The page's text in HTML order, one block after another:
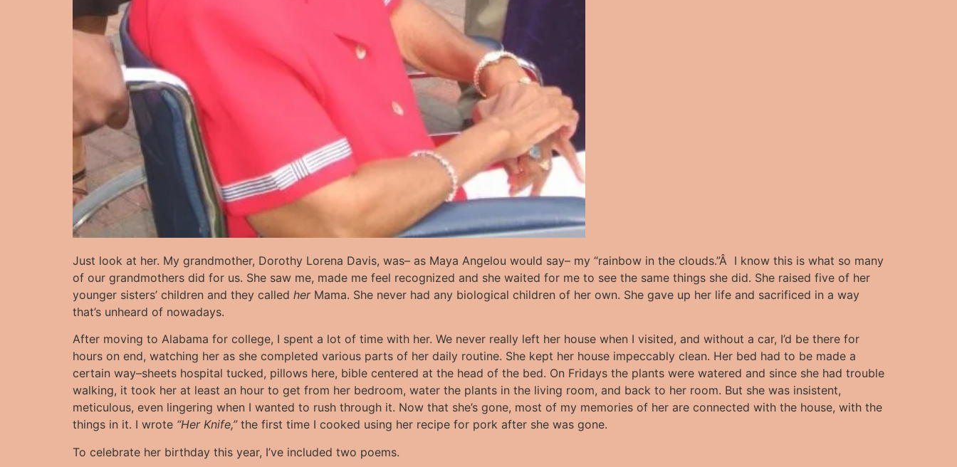
Just look at her. My grandmother, Dorothy Lorena Davis, was– as Maya Angelou would say– my “rainbow in the clouds.”Â I know this is what so many
of our grandmothers did for us. She saw me, made me feel recognized and she waited for me to see the same things she did. She raised five of her
younger sisters’ children and they called herMama. She never had any biological children of her own. She gave up her life and sacrificed in a way
that’s unheard of nowadays.
After moving to Alabama for college, I spent a lot of time with her. We never really left her house when I visited, and without a car, I’d be there for
hours on end, watching her as she completed various parts of her daily routine. She kept her house impeccably clean. Her bed had to be made a
certain way–sheets hospital tucked, pillows here, bible centered at the head of the bed. On Fridays the plants were watered and since she had trouble
walking, it took her at least an hour to get from her bedroom, water the plants in the living room, and back to her room. But she was insistent,
meticulous, even lingering when I wanted to rush through it. Now that she’s gone, most of my memories of her are connected with the house, with the
things in it. I wrote “Her Knife,”the first time I cooked using her recipe for pork after she was gone.
To celebrate her birthday this year, I’ve included two poems.